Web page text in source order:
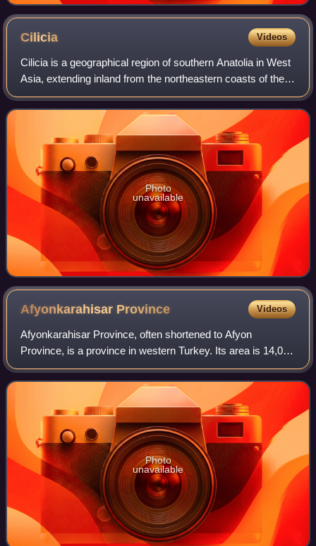
Cilicia Videos
Cilicia is a geographical region of southern Anatolia in West
Asia, extending inland from the northeastern coasts of the
Mediterranean Sea. Cilicia borders Pamphylia to the west,
Lycaonia and Cappadoc
Photo
unavailable
Afyonkarahisar Province Videos
Afyonkarahisar Province, often shortened to Afyon
Province, is a province in western Turkey. Its area is 14,016
km2, and its population is 747,555. The provincial capital is
Afyonkarahisar.
Photo
unavailable